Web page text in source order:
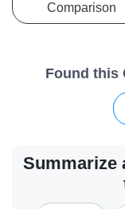
Comparison
Found this
Summarize